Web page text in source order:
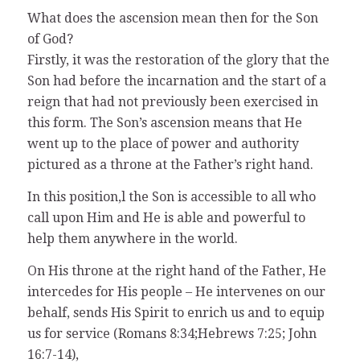
What does the ascension mean then for the Son
of God?
Firstly, it was the restoration of the glory that the
Son had before the incarnation and the start of a
reign that had not previously been exercised in
this form. The Son’s ascension means that He
went up to the place of power and authority
pictured as a throne at the Father’s right hand.
In this position,l the Son is accessible to all who
call upon Him and He is able and powerful to
help them anywhere in the world.
On His throne at the right hand of the Father, He
intercedes for His people – He intervenes on our
behalf, sends His Spirit to enrich us and to equip
us for service (Romans 8:34;Hebrews 7:25; John
16:7-14),